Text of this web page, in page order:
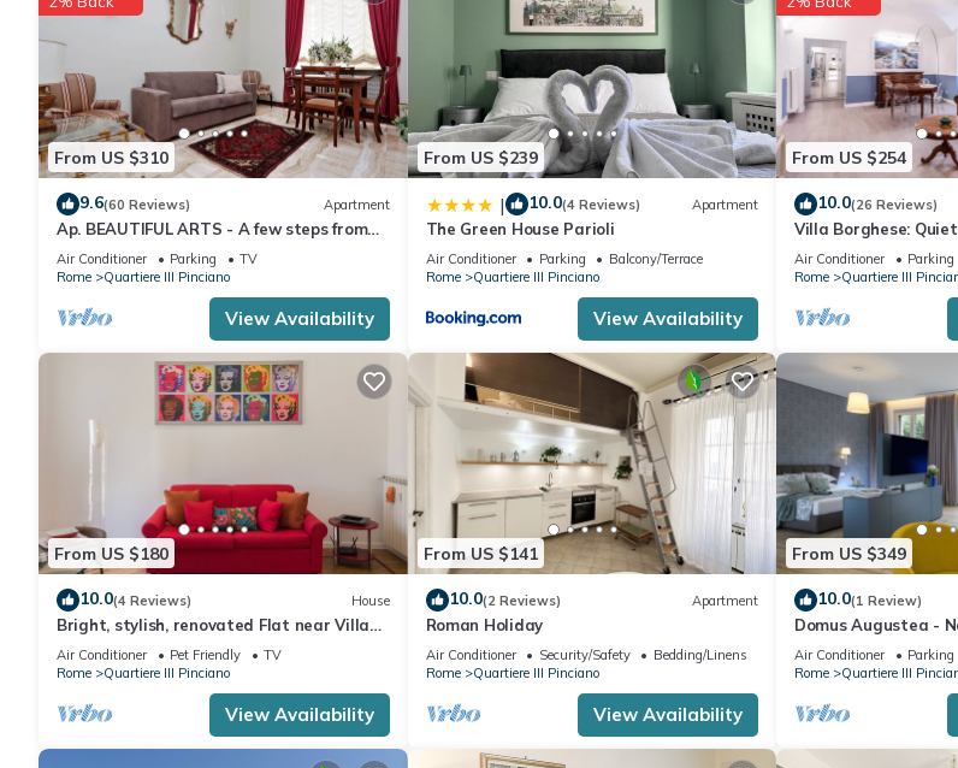
From US $310
9.6(60 Reviews) Apartment
Ap. BEAUTIFUL ARTS - A few steps from
Piazza del Popolo and Villa Borghese.
Air Conditioner Parking
TV
Rome
Quartiere III Pinciano
View Availability
From US $239
| 10.0(4 Reviews) Apartment
The Green House Parioli
Air Conditioner Parking
Balcony/Terrace
Rome
Quartiere III Pinciano
View Availability
From US $254
10.0(26 Reviews)
Villa Borghese:
with WiFi, AC, Patio
Air Conditioner Parking
Rome
Quartiere III
From US $180
10.0(4 Reviews) House
Bright, stylish, renovated Flat near Villa
Borghese
Air Conditioner Pet Friendly
TV
Rome
Quartiere III Pinciano
View Availability
From US $141
10.0(2 Reviews) Apartment
Roman Holiday
Air Conditioner Security/Safety
Bedding/Linens
Rome
Quartiere III Pinciano
View Availability
From US $349
10.0(1 Review)
Domus Augustea -
Air Conditioner Parking
Rome
Quartiere III